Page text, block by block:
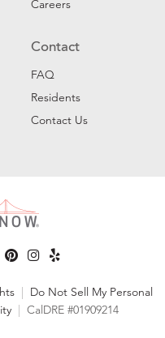
Careers
Contact
FAQ
Residents
Contact Us
| Do Not Sell My Personal
| CalDRE #01909214